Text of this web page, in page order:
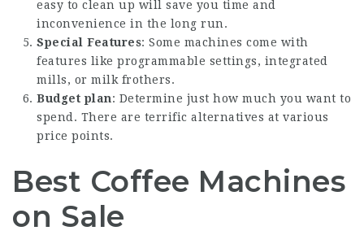
easy to clean up will save you time and
inconvenience in the long run.
Special Features: Some machines come with
features like programmable settings, integrated
mills, or milk frothers.
Budget plan: Determine just how much you want to
spend. There are terrific alternatives at various
price points.
Best Coffee Machines
on Sale